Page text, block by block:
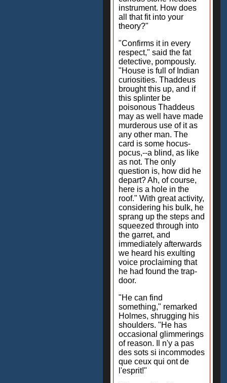
instrument. How does
all that fit into your
theory?"
"Confirms it in every
respect," said the fat
detective, pompously.
"House is full of Indian
curiosities. Thaddeus
brought this up, and if
this splinter be
poisonous Thaddeus
may as well have made
murderous use of it as
any other man. The
card is some hocus-
pocus,--a blind, as like
as not. The only
question is, how did he
depart? Ah, of course,
here is a hole in the
roof." With great activity,
considering his bulk, he
sprang up the steps and
squeezed through into
the garret, and
immediately afterwards
we heard his exulting
voice proclaiming that
he had found the trap-
door.
"He can find
something," remarked
Holmes, shrugging his
shoulders. "He has
occasional glimmerings
of reason. Il n'y a pas
des sots si incommodes
que ceux qui ont de
l'esprit!"